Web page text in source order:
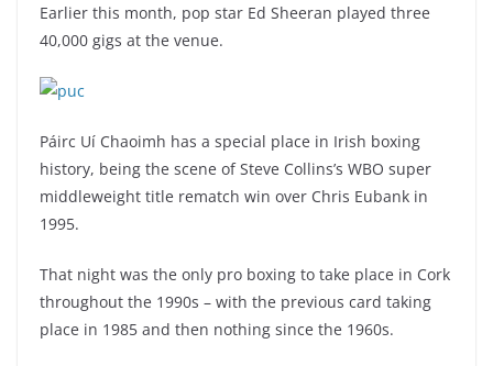
Earlier this month, pop star Ed Sheeran played three
40,000 gigs at the venue.
Páirc Uí Chaoimh has a special place in Irish boxing
history, being the scene of Steve Collins’s WBO super
middleweight title rematch win over Chris Eubank in
1995.
That night was the only pro boxing to take place in Cork
throughout the 1990s – with the previous card taking
place in 1985 and then nothing since the 1960s.